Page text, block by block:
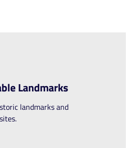
Landmarks
landmarks and